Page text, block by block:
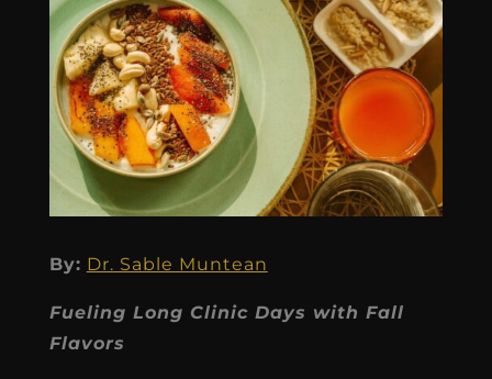
By: Dr. Sable Muntean
Fueling Long Clinic Days with Fall
Flavors